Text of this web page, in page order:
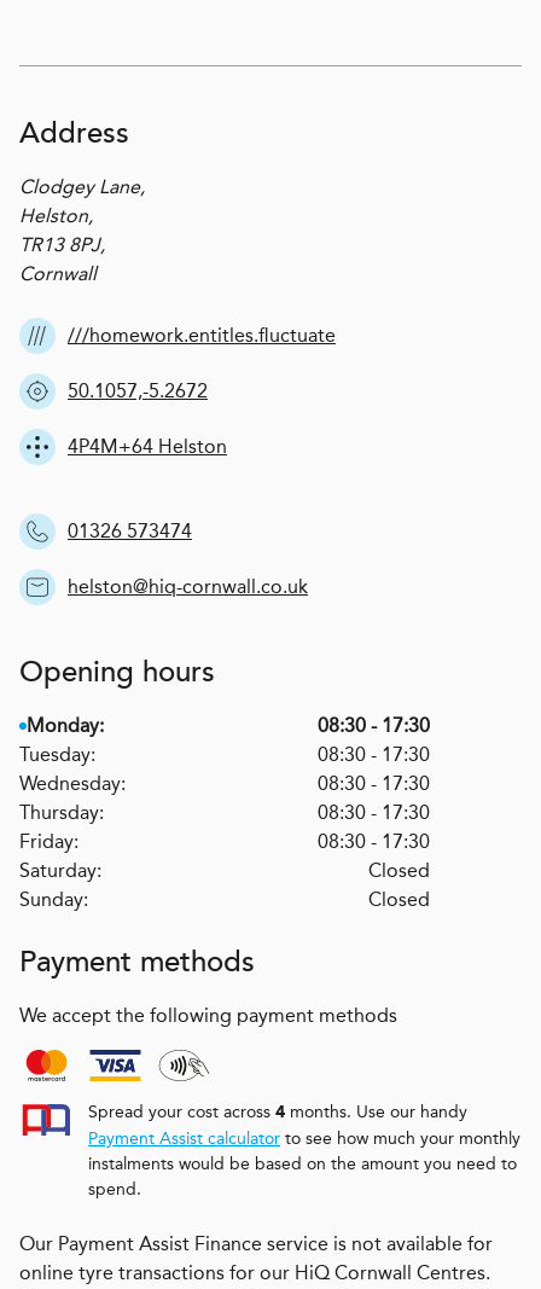
Address
Clodgey Lane,
Helston,
TR13 8PJ,
Cornwall
///homework.entitles.fluctuate
50.1057,-5.2672
4P4M+64 Helston
01326 573474
helston@hiq-cornwall.co.uk
Opening hours
Monday:
08:30 - 17:30
Tuesday:
08:30 - 17:30
Wednesday:
08:30 - 17:30
Thursday:
08:30 - 17:30
Friday:
08:30 - 17:30
Saturday:
Closed
Sunday:
Closed
Payment methods
We accept the following payment methods
Spread your cost across 4 months. Use our handy
Payment Assist calculator to see how much your monthly
instalments would be based on the amount you need to
spend.
Our Payment Assist Finance service is not available for
online tyre transactions for our HiQ Cornwall Centres.